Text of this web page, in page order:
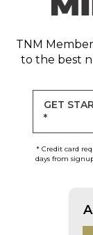
TNM
to the best
GET
*
* Credit card
days from